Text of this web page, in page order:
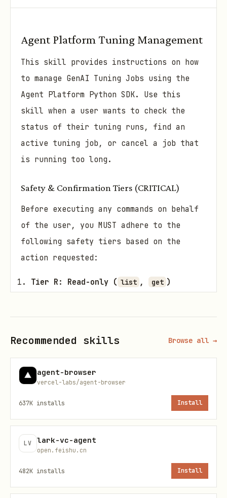
Agent Platform Tuning Management
This skill provides instructions on how
to manage GenAI Tuning Jobs using the
Agent Platform Python SDK. Use this
skill when a user wants to check the
status of their tuning runs, find an
active tuning job, or cancel a job that
is running too long.
Safety & Confirmation Tiers (CRITICAL)
Before executing any commands on behalf
of the user, you MUST adhere to the
following safety tiers based on the
action requested:
Tier R: Read-only ( list , get )
immediately to gather information for
Tier D: Destructive & Interruptive
( cancel
Rule: This requiresexplicit typed
confirmation. You MUST output
a text message to the user explaining
Recommended skills Browse all →
agent-browser
vercel-labs/agent-browser
637K installs Install
LV lark-vc-agent
open.feishu.cn
482K installs Install